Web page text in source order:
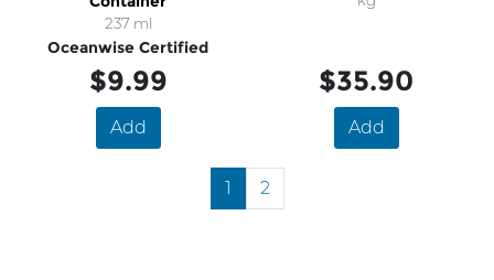
237 ml
Oceanwise Certified
$9.99
Add
$35.90
Add
1 2